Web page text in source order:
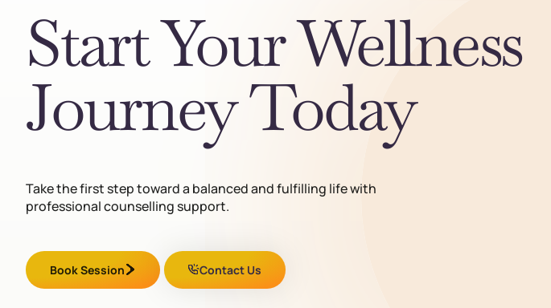
Start Your Wellness
Journey Today
Take the first step toward a balanced and fulfilling life with
professional counselling support.
Book Session Contact Us